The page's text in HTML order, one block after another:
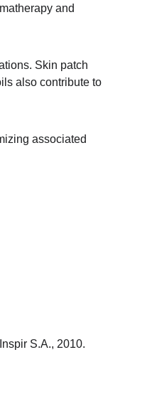
and
Skin patch
also contribute to
associated
S.A., 2010.